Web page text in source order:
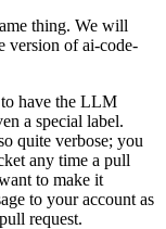
thing. We will
version of ai-code-
to have the LLM
a special label.
quite verbose; you
any time a pull
to make it
to your account as
request.